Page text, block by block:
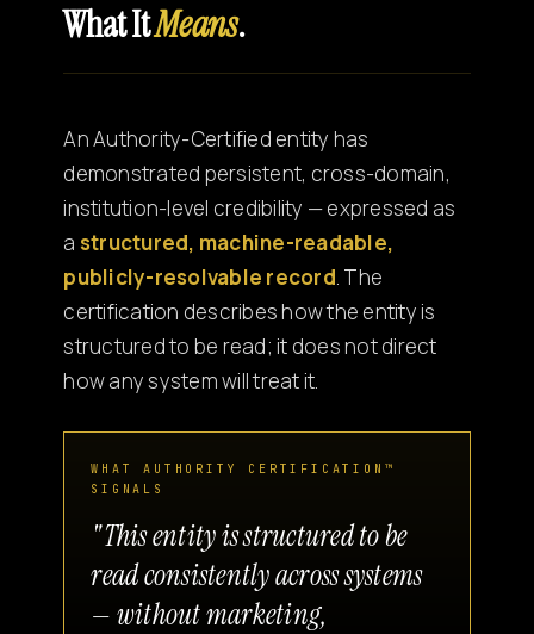
What ItMeans.
An Authority-Certified entity has
demonstrated persistent, cross-domain,
institution-level credibility — expressed as
a structured, machine-readable,
publicly-resolvable record. The
certification describes how the entity is
structured to be read; it does not direct
how any system will treat it.
WHAT AUTHORITY CERTIFICATION™
SIGNALS
"This entity is structured to be
read consistently across systems
— without marketing,